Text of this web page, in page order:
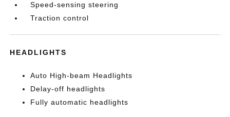
Speed-sensing steering
Traction control
HEADLIGHTS
Auto High-beam Headlights
Delay-off headlights
Fully automatic headlights